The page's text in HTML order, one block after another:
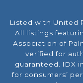
Listed with United
All listings
Association of
verified for
guaranteed. IDX
for consumers’